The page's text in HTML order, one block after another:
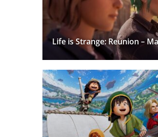
Life is Strange: Reunion –